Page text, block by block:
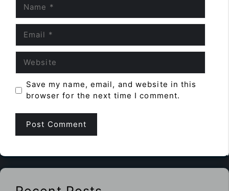
Save my name, email, and website in this
browser for the next time I comment.